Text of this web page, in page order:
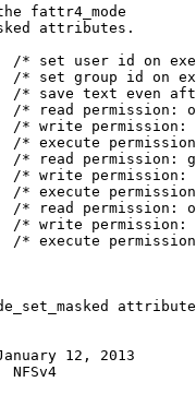
fattr4_mode
attributes.
/* set user id on
/* set group id on
/* save text even
/* read permission:
/* write permission:
/* execute
/* read permission:
/* write permission:
/* execute
/* read permission:
/* write permission:
/* execute
12, 2013